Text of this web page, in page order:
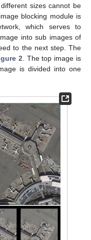
sizes cannot be
blocking module is
which serves to
into sub images of
to the next step. The
2. The top image is
is divided into one